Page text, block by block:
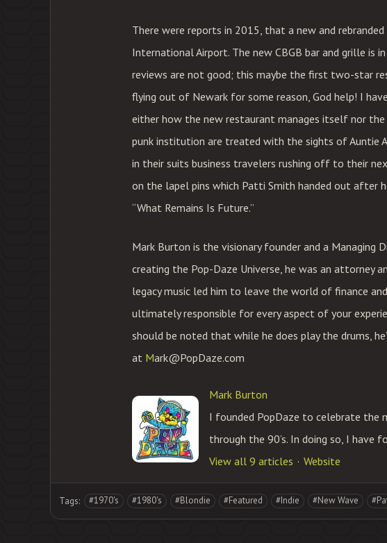
There were reports in 2015, that a new and
International Airport. The new CBGB bar and grille is
reviews are not good; this maybe the first two-star
flying out of Newark for some reason, God help! I
either how the new restaurant manages itself nor
punk institution are treated with the sights of Auntie
in their suits business travelers rushing off to their
on the lapel pins which Patti Smith handed out after
“What Remains Is Future.”
Mark Burton is the visionary founder and a Managing
creating the Pop-Daze Universe, he was an attorney
legacy music led him to leave the world of finance
ultimately responsible for every aspect of your
should be noted that while he does play the drums,
at Mark@PopDaze.com
Mark Burton
I founded PopDaze to celebrate the
through the 90’s. In doing so, I have
View all 9 articles
Website
Tags: #1970's #1980's #Blondie #Featured #Indie #New Wave